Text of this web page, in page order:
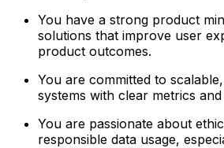
You have a strong product
solutions that improve user
product outcomes.
You are committed to
systems with clear metrics
You are passionate about
responsible data usage,